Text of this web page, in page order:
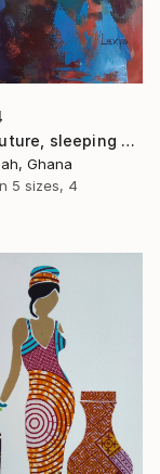
"Bright Future, sleeping Baby" Print
Ghana
5 sizes, 4